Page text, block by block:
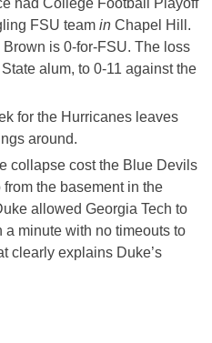
had College Football Playoff
FSU team in Chapel Hill.
is 0-for-FSU. The loss
alum, to 0-11 against the
for the Hurricanes leaves
around.
collapse cost the Blue Devils
the basement in the
allowed Georgia Tech to
minute with no timeouts to
clearly explains Duke’s